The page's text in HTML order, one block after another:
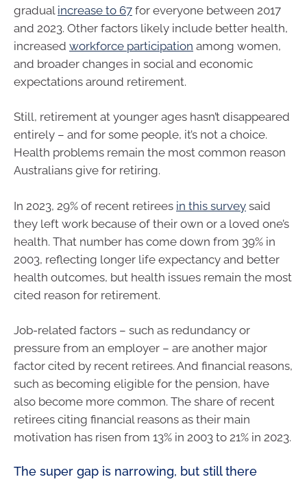
gradual increase to 67 for everyone between 2017
and 2023. Other factors likely include better health,
increased workforce participation among women,
and broader changes in social and economic
expectations around retirement.
Still, retirement at younger ages hasn’t disappeared
entirely – and for some people, it’s not a choice.
Health problems remain the most common reason
Australians give for retiring.
In 2023, 29% of recent retirees in this survey said
they left work because of their own or a loved one’s
health. That number has come down from 39% in
2003, reflecting longer life expectancy and better
health outcomes, but health issues remain the most
cited reason for retirement.
Job-related factors – such as redundancy or
pressure from an employer – are another major
factor cited by recent retirees. And financial reasons,
such as becoming eligible for the pension, have
also become more common. The share of recent
retirees citing financial reasons as their main
motivation has risen from 13% in 2003 to 21% in 2023.
The super gap is narrowing, but still there